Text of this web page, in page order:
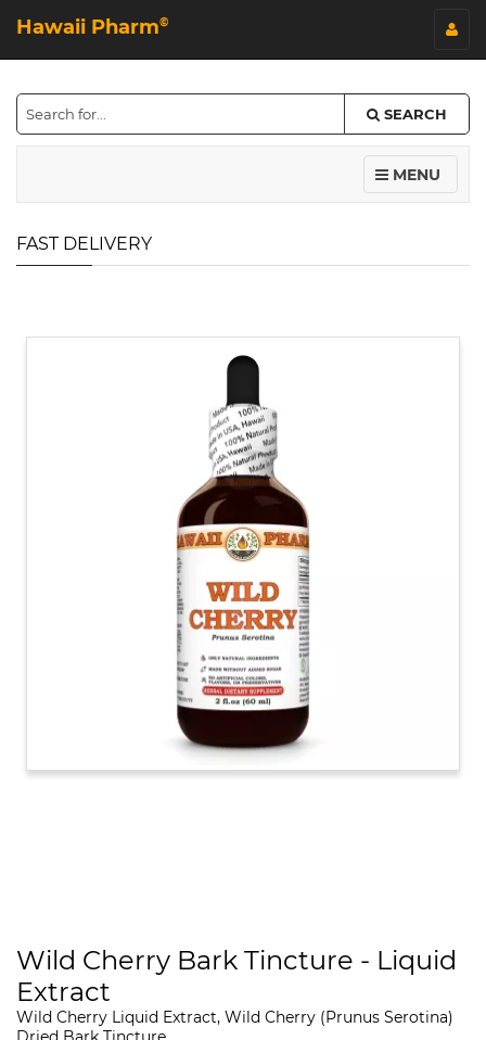
Hawaii Pharm©
SEARCH
MENU
FAST DELIVERY
Wild Cherry Bark Tincture - Liquid
Extract
Wild Cherry Liquid Extract, Wild Cherry (Prunus Serotina)